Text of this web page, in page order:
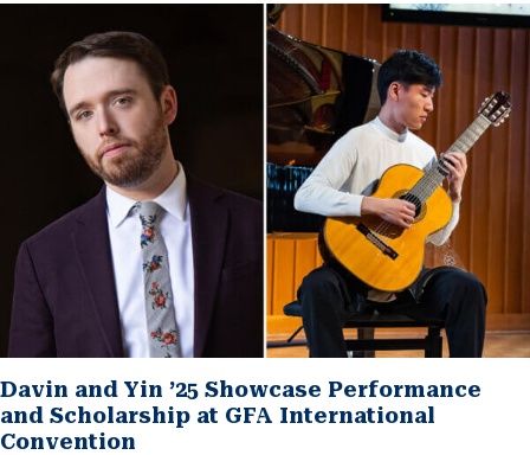
Davin and Yin ’25 Showcase Performance
and Scholarship at GFA International
Convention